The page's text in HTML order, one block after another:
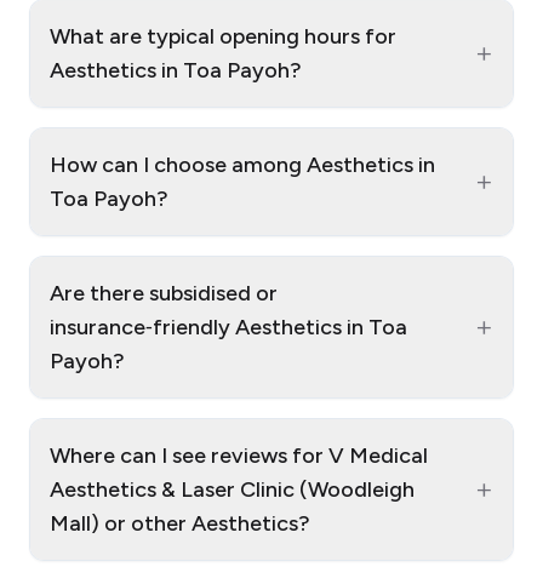
What are typical opening hours for
Aesthetics in Toa Payoh?
+
How can I choose among Aesthetics in
Toa Payoh?
+
Are there subsidised or
insurance‑friendly Aesthetics in Toa
Payoh?
+
Where can I see reviews for V Medical
Aesthetics & Laser Clinic (Woodleigh
Mall) or other Aesthetics?
+